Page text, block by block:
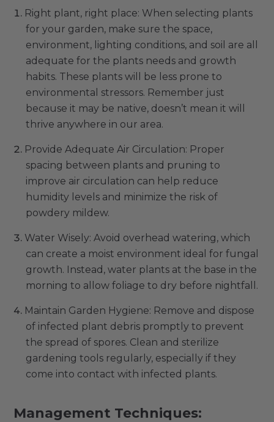
Right plant, right place: When selecting plants
for your garden, make sure the space,
environment, lighting conditions, and soil are all
adequate for the plants needs and growth
habits. These plants will be less prone to
environmental stressors. Remember just
because it may be native, doesn’t mean it will
thrive anywhere in our area.
Provide Adequate Air Circulation: Proper
spacing between plants and pruning to
improve air circulation can help reduce
humidity levels and minimize the risk of
powdery mildew.
Water Wisely: Avoid overhead watering, which
can create a moist environment ideal for fungal
growth. Instead, water plants at the base in the
morning to allow foliage to dry before nightfall.
Maintain Garden Hygiene: Remove and dispose
of infected plant debris promptly to prevent
the spread of spores. Clean and sterilize
gardening tools regularly, especially if they
come into contact with infected plants.
Management Techniques: